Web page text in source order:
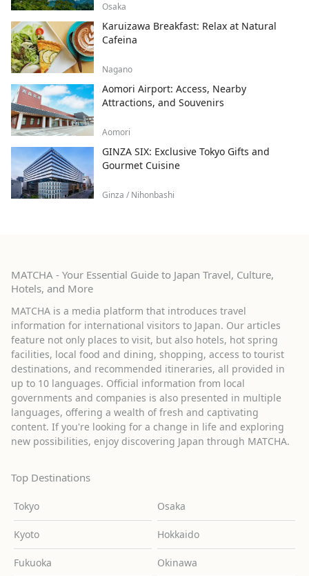
Osaka
Karuizawa Breakfast: Relax at Natural
Cafeina
Nagano
Aomori Airport: Access, Nearby
Attractions, and Souvenirs
Aomori
GINZA SIX: Exclusive Tokyo Gifts and
Gourmet Cuisine
Ginza / Nihonbashi
MATCHA - Your Essential Guide to Japan Travel, Culture,
Hotels, and More
MATCHA is a media platform that introduces travel
information for international visitors to Japan. Our articles
feature not only places to visit, but also hotels, hot spring
facilities, local food and dining, shopping, access to tourist
destinations, and recommended itineraries, all provided in
up to 10 languages. Official information from local
governments and companies is also presented in multiple
languages, offering a wealth of fresh and captivating
content. If you're looking for a change in life and exploring
new possibilities, enjoy discovering Japan through MATCHA.
Top Destinations
Tokyo Osaka
Kyoto Hokkaido
Fukuoka Okinawa